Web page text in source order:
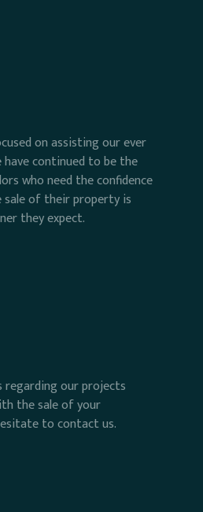
on assisting our ever
have continued to be the
who need the confidence
sale of their property is
they expect.
regarding our projects
the sale of your
to contact us.